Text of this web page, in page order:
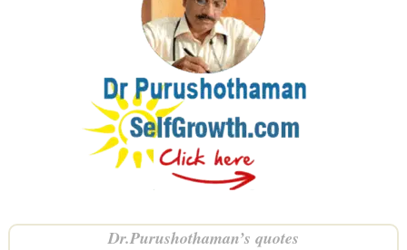
Dr.Purushothaman’s quotes